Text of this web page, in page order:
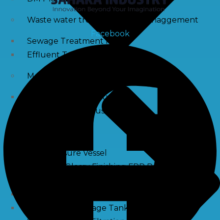
Waste water treatment and managgement
Sewage Treatment Plants
Effluent Treatment Plants
Membrane Housings
FRP Membrane Housing
SS Membrane Housing
FRP Pressure Vessel
Smooth / Glossy Finishing FRP Pressure Vessels
Pressurized Storage Tank
Facebook